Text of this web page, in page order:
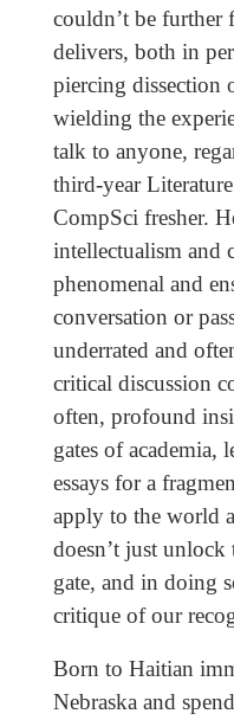
couldn’t be further
delivers, both in
piercing dissection
wielding the
talk to anyone,
third-year
CompSci fresher.
intellectualism and
phenomenal and
conversation or
underrated and
critical discussion
often, profound
gates of academia,
essays for a
apply to the world
doesn’t just unlock
gate, and in doing
critique of our
Born to Haitian
Nebraska and